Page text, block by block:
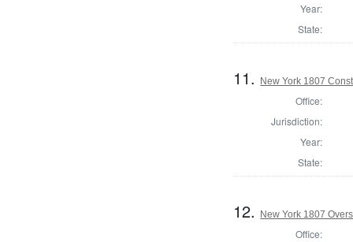
Year:
State:
11. New York 1807
Office:
Jurisdiction:
Year:
State:
12. New York 1807
Office: